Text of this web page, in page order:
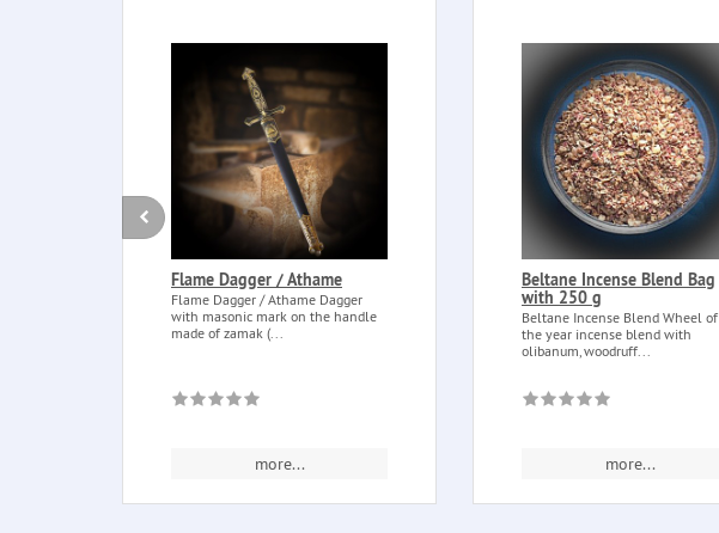
Flame Dagger / Athame
Flame Dagger / Athame Dagger
with masonic mark on the handle
made of zamak (...
more...
Beltane Incense Blend Bag
with 250 g
Beltane Incense Blend Wheel of
the year incense blend with
olibanum, woodruff...
more...